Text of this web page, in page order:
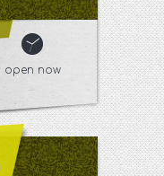
open now